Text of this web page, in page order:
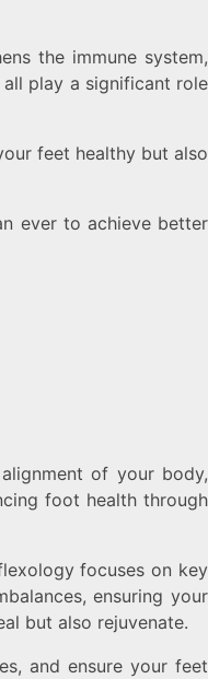
the immune system,
play a significant role
feet healthy but also
ever to achieve better
of your body,
foot health through
focuses on key
ensuring your
but also rejuvenate.
and ensure your feet